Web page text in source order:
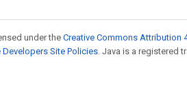
under theCreative Commons Attribution
Developers Site Policies. Java is a registered